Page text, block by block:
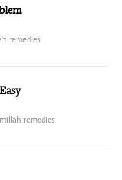
remedies
remedies